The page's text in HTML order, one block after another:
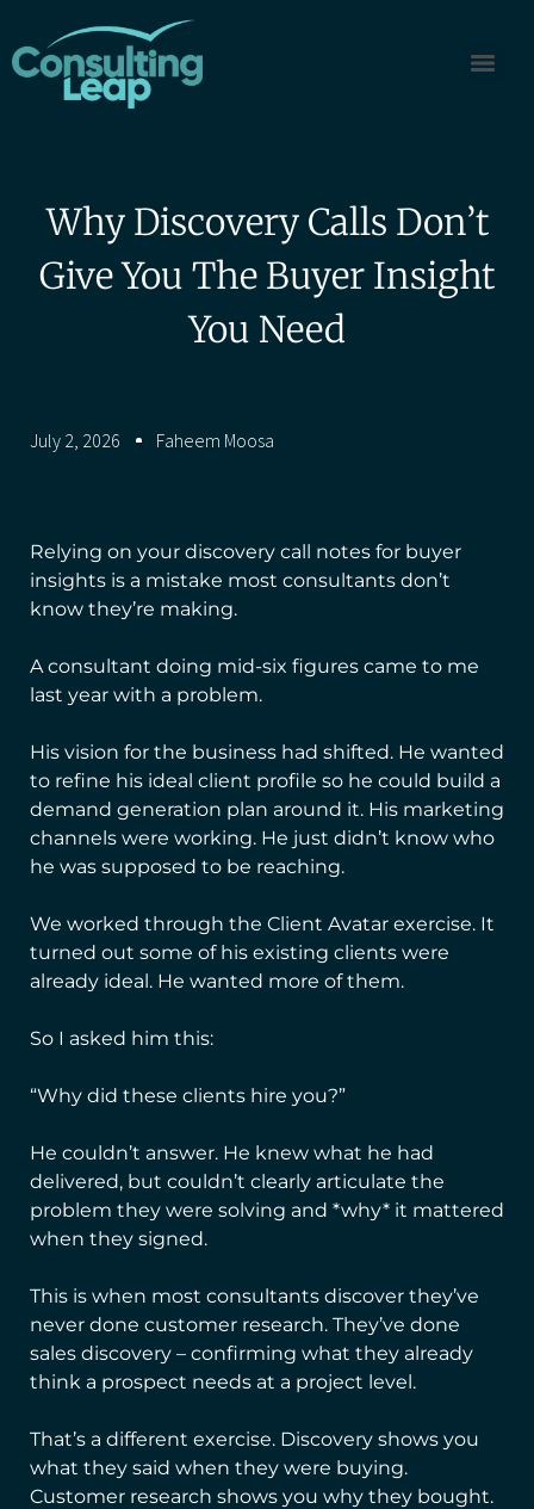
Why Discovery Calls Don’t
Give You The Buyer Insight
You Need
July 2, 2026 Faheem Moosa
Relying on your discovery call notes for buyer
insights is a mistake most consultants don’t
know they’re making.
A consultant doing mid-six figures came to me
last year with a problem.
His vision for the business had shifted. He wanted
to refine his ideal client profile so he could build a
demand generation plan around it. His marketing
channels were working. He just didn’t know who
he was supposed to be reaching.
We worked through the Client Avatar exercise. It
turned out some of his existing clients were
already ideal. He wanted more of them.
So I asked him this:
“Why did these clients hire you?”
He couldn’t answer. He knew what he had
delivered, but couldn’t clearly articulate the
problem they were solving and *why* it mattered
when they signed.
This is when most consultants discover they’ve
never done customer research. They’ve done
sales discovery – confirming what they already
think a prospect needs at a project level.
That’s a different exercise. Discovery shows you
what they said when they were buying.
Customer research shows you why they bought.